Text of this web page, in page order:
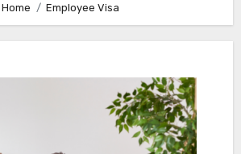
Home Employee Visa